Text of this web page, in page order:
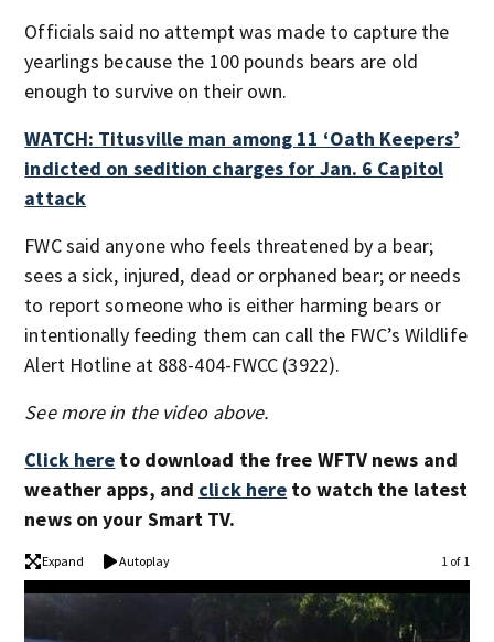
Officials said no attempt was made to capture the
yearlings because the 100 pounds bears are old
enough to survive on their own.
WATCH: Titusville man among 11 ‘Oath Keepers’
indicted on sedition charges for Jan. 6 Capitol
attack
FWC said anyone who feels threatened by a bear;
sees a sick, injured, dead or orphaned bear; or needs
to report someone who is either harming bears or
intentionally feeding them can call the FWC’s Wildlife
Alert Hotline at 888-404-FWCC (3922).
See more in the video above.
Click here to download the free WFTV news and
weather apps, and click here to watch the latest
news on your Smart TV.
Expand Autoplay 1 of 1